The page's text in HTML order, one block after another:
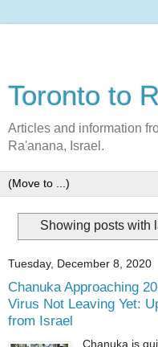
Toronto to
Articles and information
Ra'anana, Israel.
Showing posts with
Tuesday, December 8, 2020
Chanuka Approaching
Virus Not Leaving Yet:
from Israel
Chanuka is